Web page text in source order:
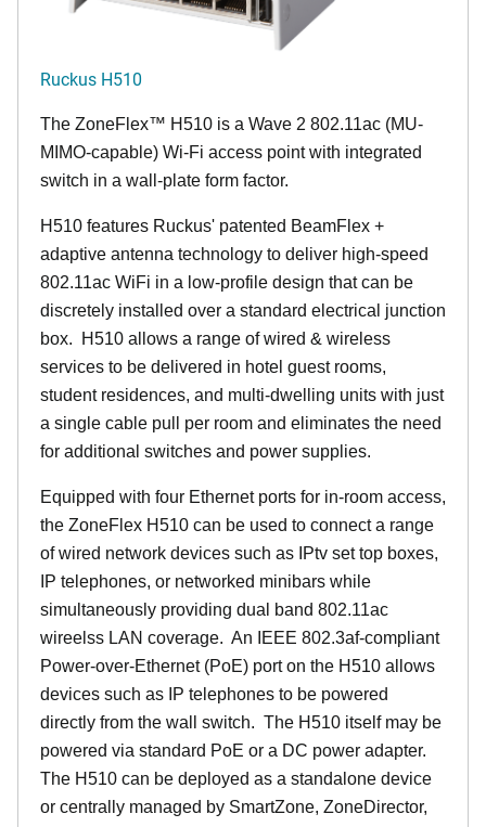
Ruckus H510
The ZoneFlex™ H510 is a Wave 2 802.11ac (MU-
MIMO-capable) Wi-Fi access point with integrated
switch in a wall-plate form factor.
H510 features Ruckus' patented BeamFlex +
adaptive antenna technology to deliver high-speed
802.11ac WiFi in a low-profile design that can be
discretely installed over a standard electrical junction
box. H510 allows a range of wired & wireless
services to be delivered in hotel guest rooms,
student residences, and multi-dwelling units with just
a single cable pull per room and eliminates the need
for additional switches and power supplies.
Equipped with four Ethernet ports for in-room access,
the ZoneFlex H510 can be used to connect a range
of wired network devices such as IPtv set top boxes,
IP telephones, or networked minibars while
simultaneously providing dual band 802.11ac
wireelss LAN coverage. An IEEE 802.3af-compliant
Power-over-Ethernet (PoE) port on the H510 allows
devices such as IP telephones to be powered
directly from the wall switch. The H510 itself may be
powered via standard PoE or a DC power adapter.
The H510 can be deployed as a standalone device
or centrally managed by SmartZone, ZoneDirector,